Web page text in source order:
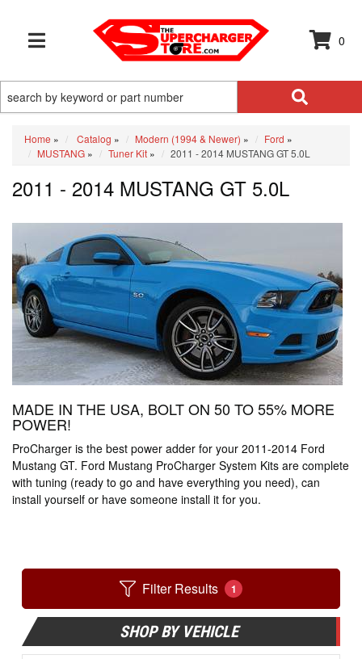
TOGGLE NAVIGATION
0
Home » Catalog » Modern (1994 & Newer) » Ford »
MUSTANG » Tuner Kit » 2011 - 2014 MUSTANG GT 5.0L
2011 - 2014 MUSTANG GT 5.0L
MADE IN THE USA, BOLT ON 50 TO 55% MORE
POWER!
ProCharger is the best power adder for your 2011-2014 Ford
Mustang GT. Ford Mustang ProCharger System Kits are complete
with tuning (ready to go and have everything you need), can
install yourself or have someone install it for you.
Filter Results 1
SHOP BY VEHICLE